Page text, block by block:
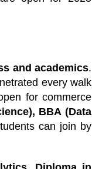
and academics.
every walk
for commerce
BBA (Data
can join by